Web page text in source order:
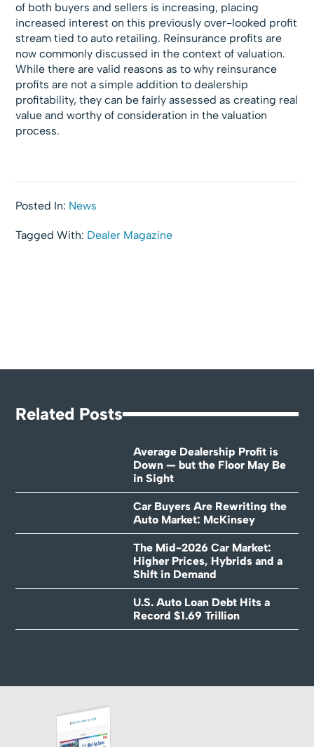
of both buyers and sellers is increasing, placing
increased interest on this previously over-looked profit
stream tied to auto retailing. Reinsurance profits are
now commonly discussed in the context of valuation.
While there are valid reasons as to why reinsurance
profits are not a simple addition to dealership
profitability, they can be fairly assessed as creating real
value and worthy of consideration in the valuation
process.
Posted In: News
Tagged With: Dealer Magazine
Related Posts
Average Dealership Profit is
Down — but the Floor May Be
in Sight
Car Buyers Are Rewriting the
Auto Market: McKinsey
The Mid-2026 Car Market:
Higher Prices, Hybrids and a
Shift in Demand
U.S. Auto Loan Debt Hits a
Record $1.69 Trillion